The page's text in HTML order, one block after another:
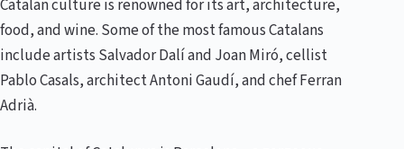
Catalan culture is renowned for its art, architecture,
food, and wine. Some of the most famous Catalans
include artists Salvador Dalí and Joan Miró, cellist
Pablo Casals, architect Antoni Gaudí, and chef Ferran
Adrià.